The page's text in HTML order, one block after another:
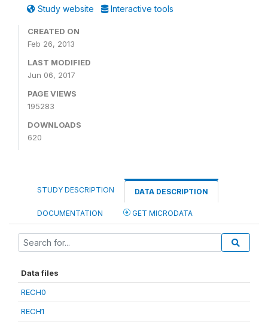
Study website Interactive tools
CREATED ON
Feb 26, 2013
LAST MODIFIED
Jun 06, 2017
PAGE VIEWS
195283
DOWNLOADS
620
STUDY DESCRIPTION DATA DESCRIPTION
DOCUMENTATION GET MICRODATA
Data files
RECH0
RECH1